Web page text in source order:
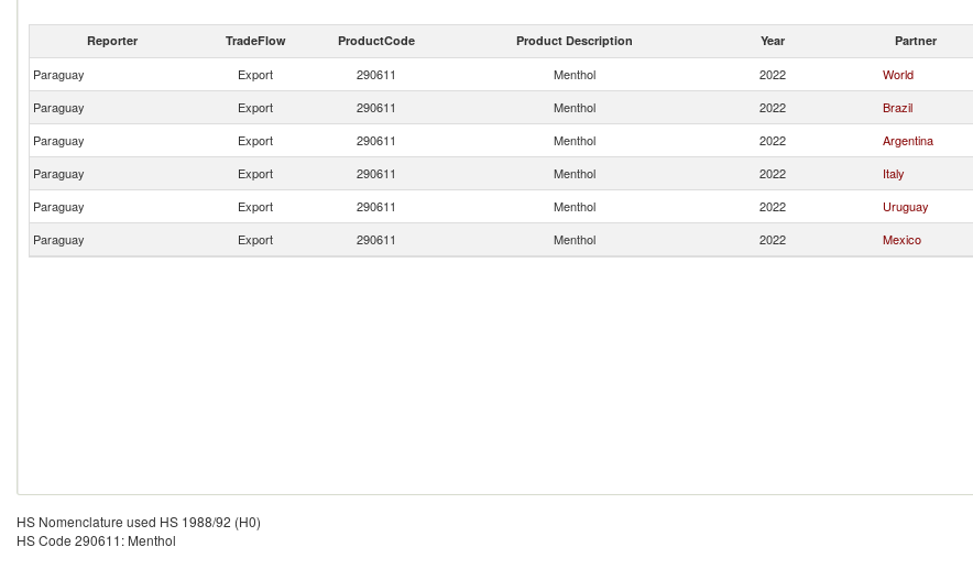
Reporter TradeFlow ProductCode Product Description Year Partner
Paraguay Export 290611 Menthol 2022 World
Paraguay
Export 290611 Menthol 2022 Brazil
Paraguay
Export 290611 Menthol 2022 Argentina
Paraguay
Export 290611 Menthol 2022 Italy
Paraguay
Export 290611 Menthol 2022 Uruguay
Paraguay
Export 290611 Menthol 2022 Mexico
HS Nomenclature used HS 1988/92 (H0)
HS Code 290611: Menthol